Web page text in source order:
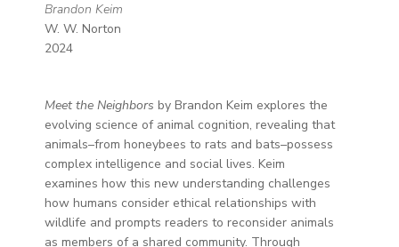
Brandon Keim
W. W. Norton
2024
Meet the Neighbors by Brandon Keim explores the
evolving science of animal cognition, revealing that
animals–from honeybees to rats and bats–possess
complex intelligence and social lives. Keim
examines how this new understanding challenges
how humans consider ethical relationships with
wildlife and prompts readers to reconsider animals
as members of a shared community. Through